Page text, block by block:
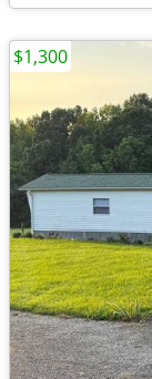
$1,300